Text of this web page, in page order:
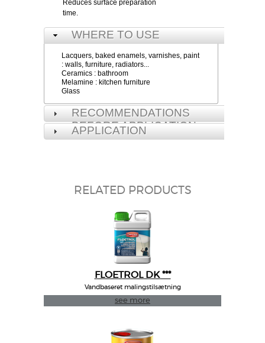
Reduces surface preparation
time.
WHERE TO USE
Lacquers, baked enamels, varnishes, paint
: walls, furniture, radiators...
Ceramics : bathroom
Melamine : kitchen furniture
Glass
RECOMMENDATIONS
BEFORE APPLICATION
APPLICATION
RELATED PRODUCTS
FLOETROL DK ***
Vandbaseret malingstilsætning
see more